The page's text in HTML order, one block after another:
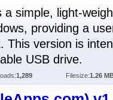
a simple, light-
providing a
This version is
USB drive.
1,289 Filesize:1.26